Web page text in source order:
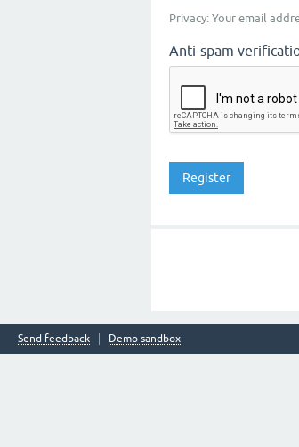
Privacy: Your email
Anti-spam
Send feedback Demo sandbox